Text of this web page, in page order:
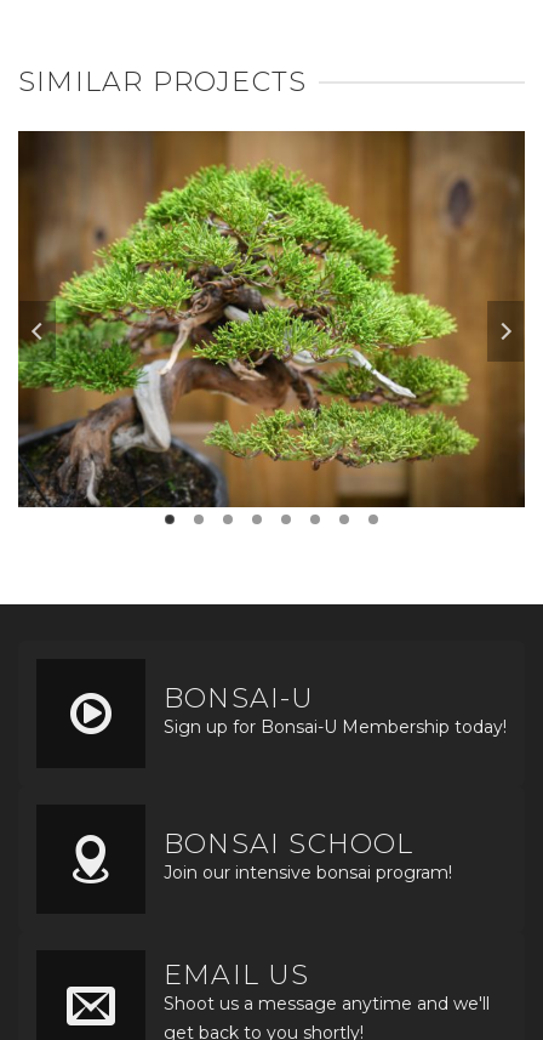
SIMILAR PROJECTS
BONSAI-U
Sign up for Bonsai-U Membership today!
BONSAI SCHOOL
Join our intensive bonsai program!
EMAIL US
Shoot us a message anytime and we'll
get back to you shortly!